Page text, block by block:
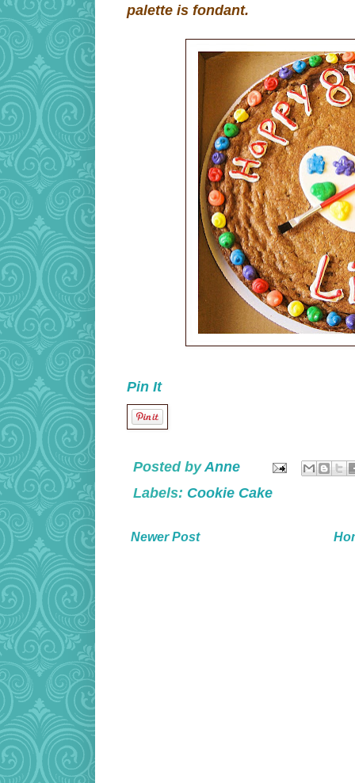
palette is fondant.
Pin It
Posted byAnne
Labels: Cookie Cake
Newer Post